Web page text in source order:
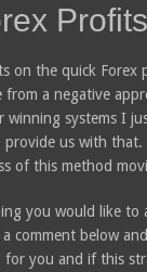
on the quick Forex
a negative
winning systems I
us with that.
of this method
you would like to
comment below
for you and if this